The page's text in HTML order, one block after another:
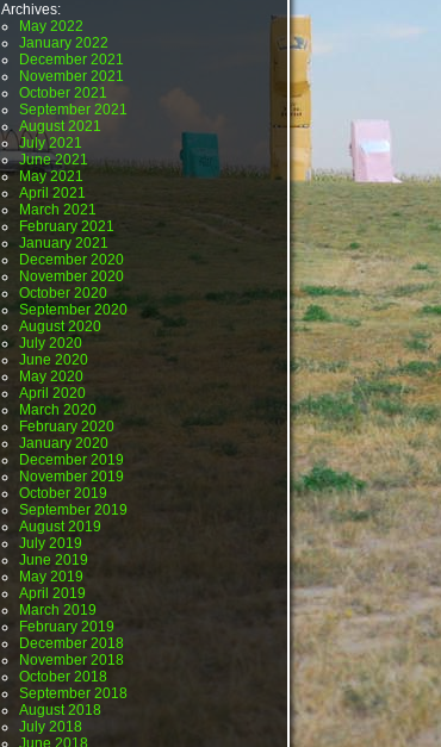
Archives:
May 2022
January 2022
December 2021
November 2021
October 2021
September 2021
August 2021
July 2021
June 2021
May 2021
April 2021
March 2021
February 2021
January 2021
December 2020
November 2020
October 2020
September 2020
August 2020
July 2020
June 2020
May 2020
April 2020
March 2020
February 2020
January 2020
December 2019
November 2019
October 2019
September 2019
August 2019
July 2019
June 2019
May 2019
April 2019
March 2019
February 2019
December 2018
November 2018
October 2018
September 2018
August 2018
July 2018